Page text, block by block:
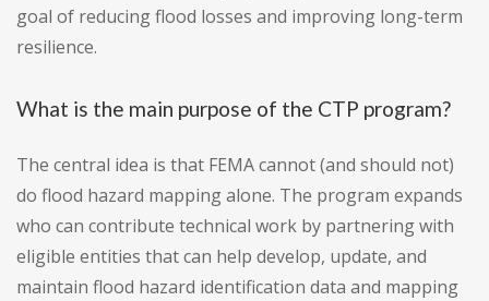
goal of reducing flood losses and improving long-term
resilience.
What is the main purpose of the CTP program?
The central idea is that FEMA cannot (and should not)
do flood hazard mapping alone. The program expands
who can contribute technical work by partnering with
eligible entities that can help develop, update, and
maintain flood hazard identification data and mapping